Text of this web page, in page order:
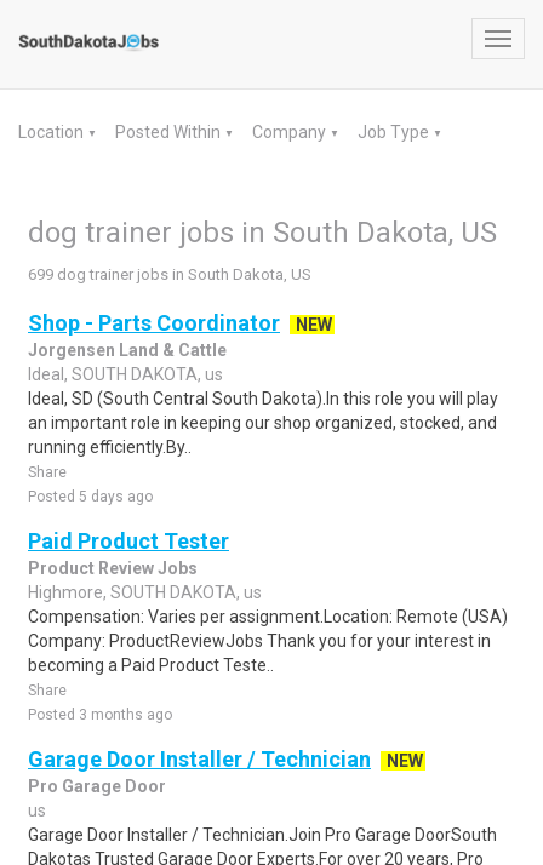
Location ▼ Posted Within ▼ Company ▼ Job Type ▼
dog trainer jobs in South Dakota, US
699 dog trainer jobs in South Dakota, US
Shop - Parts Coordinator
NEW
Jorgensen Land & Cattle
Ideal, SOUTH DAKOTA, us
Ideal, SD (South Central South Dakota).In this role you will play
an important role in keeping our shop organized, stocked, and
running efficiently.By..
Share
Posted 5 days ago
Paid Product Tester
Product Review Jobs
Highmore, SOUTH DAKOTA, us
Compensation: Varies per assignment.Location: Remote (USA)
Company: ProductReviewJobs Thank you for your interest in
becoming a Paid Product Teste..
Share
Posted 3 months ago
Garage Door Installer / Technician
NEW
Pro Garage Door
us
Garage Door Installer / Technician.Join Pro Garage DoorSouth
Dakotas Trusted Garage Door Experts.For over 20 years, Pro